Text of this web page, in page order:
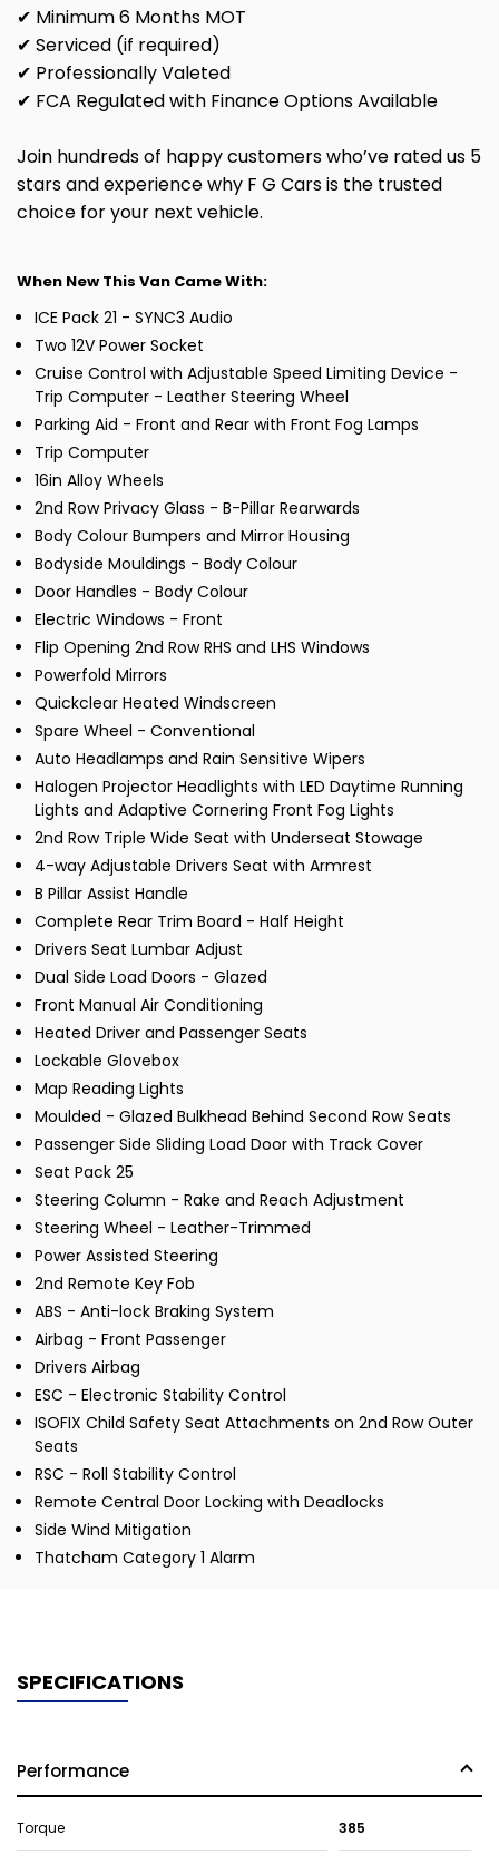
✔ Minimum 6 Months MOT
✔ Serviced (if required)
✔ Professionally Valeted
✔ FCA Regulated with Finance Options Available
Join hundreds of happy customers who’ve rated us 5
stars and experience why F G Cars is the trusted
choice for your next vehicle.
When New This Van Came With:
ICE Pack 21 - SYNC3 Audio
Two 12V Power Socket
Cruise Control with Adjustable Speed Limiting Device -
Trip Computer - Leather Steering Wheel
Parking Aid - Front and Rear with Front Fog Lamps
Trip Computer
16in Alloy Wheels
2nd Row Privacy Glass - B-Pillar Rearwards
Body Colour Bumpers and Mirror Housing
Bodyside Mouldings - Body Colour
Door Handles - Body Colour
Electric Windows - Front
Flip Opening 2nd Row RHS and LHS Windows
Powerfold Mirrors
Quickclear Heated Windscreen
Spare Wheel - Conventional
Auto Headlamps and Rain Sensitive Wipers
Halogen Projector Headlights with LED Daytime Running
Lights and Adaptive Cornering Front Fog Lights
2nd Row Triple Wide Seat with Underseat Stowage
4-way Adjustable Drivers Seat with Armrest
B Pillar Assist Handle
Complete Rear Trim Board - Half Height
Drivers Seat Lumbar Adjust
Dual Side Load Doors - Glazed
Front Manual Air Conditioning
Heated Driver and Passenger Seats
Lockable Glovebox
Map Reading Lights
Moulded - Glazed Bulkhead Behind Second Row Seats
Passenger Side Sliding Load Door with Track Cover
Seat Pack 25
Steering Column - Rake and Reach Adjustment
Steering Wheel - Leather-Trimmed
Power Assisted Steering
2nd Remote Key Fob
ABS - Anti-lock Braking System
Airbag - Front Passenger
Drivers Airbag
ESC - Electronic Stability Control
ISOFIX Child Safety Seat Attachments on 2nd Row Outer
Seats
RSC - Roll Stability Control
Remote Central Door Locking with Deadlocks
Side Wind Mitigation
Thatcham Category 1 Alarm
SPECIFICATIONS
Performance
Torque 385